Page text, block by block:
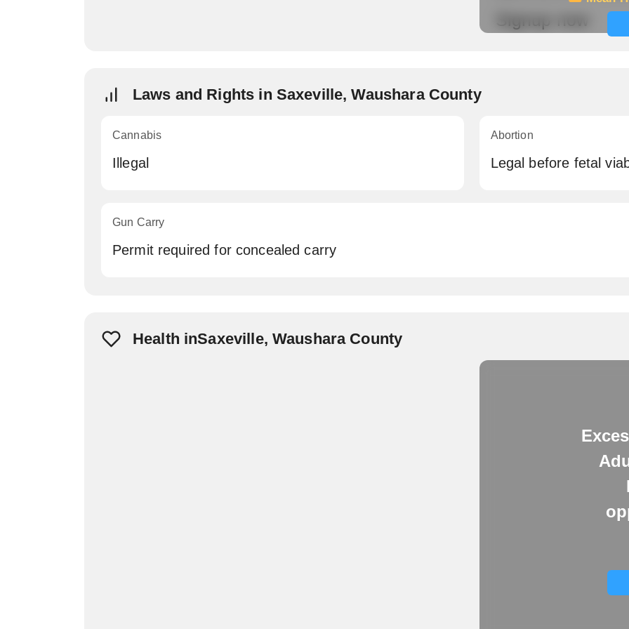
Signup now
Laws and Rights in Saxeville, Waushara County
Cannabis
Illegal
Abortion
Legal before fetal
Gun Carry
Permit required for concealed carry
Health inSaxeville, Waushara County